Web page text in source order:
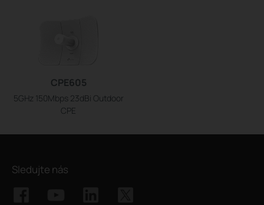
CPE605
5GHz 150Mbps 23dBi Outdoor
CPE
Sledujte nás